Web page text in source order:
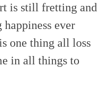
is still fretting and
ever
one thing all loss
in all things to